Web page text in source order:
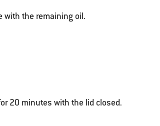
with the remaining oil.
20 minutes with the lid closed.